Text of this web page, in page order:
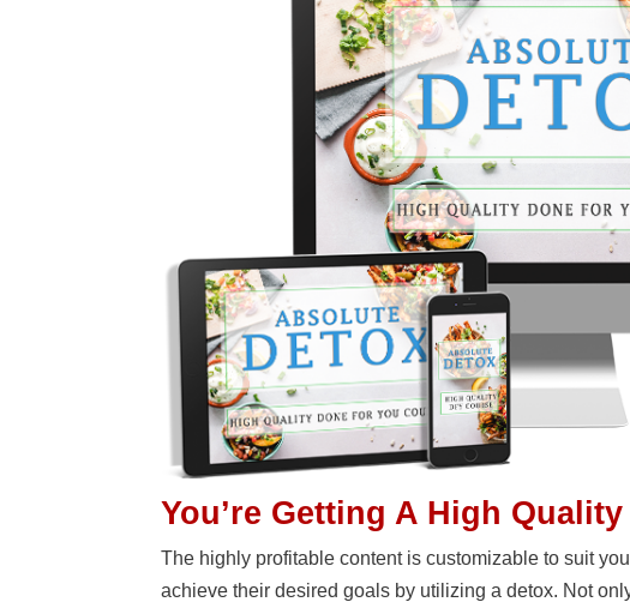
You’re Getting A High
The highly profitable content is customizable to suit
achieve their desired goals by utilizing a detox. Not